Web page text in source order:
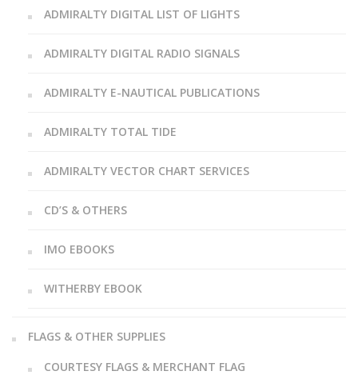
ADMIRALTY DIGITAL LIST OF LIGHTS
ADMIRALTY DIGITAL RADIO SIGNALS
ADMIRALTY E-NAUTICAL PUBLICATIONS
ADMIRALTY TOTAL TIDE
ADMIRALTY VECTOR CHART SERVICES
CD’S & OTHERS
IMO EBOOKS
WITHERBY EBOOK
FLAGS & OTHER SUPPLIES
COURTESY FLAGS & MERCHANT FLAG